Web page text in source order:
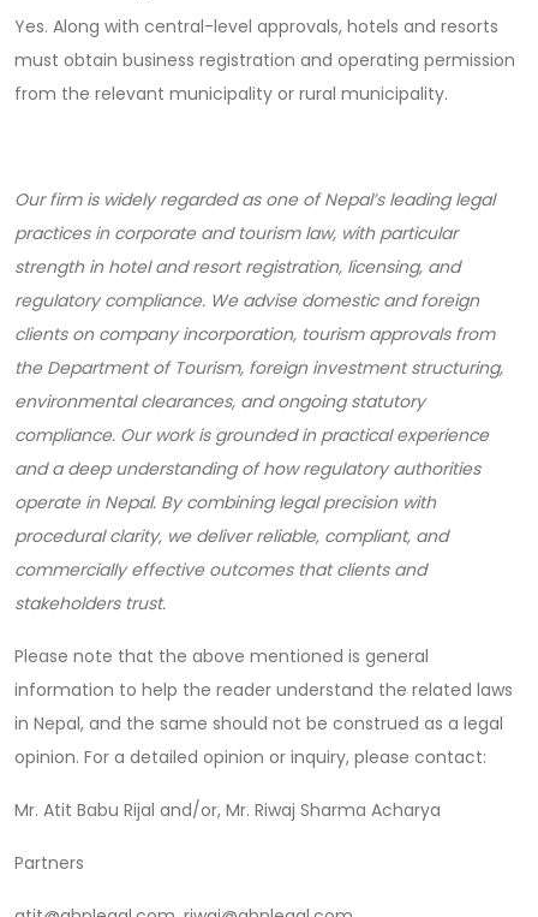
Yes. Along with central-level approvals, hotels and resorts
must obtain business registration and operating permission
from the relevant municipality or rural municipality.
Our firm is widely regarded as one of Nepal’s leading legal
practices in corporate and tourism law, with particular
strength in hotel and resort registration, licensing, and
regulatory compliance. We advise domestic and foreign
clients on company incorporation, tourism approvals from
the Department of Tourism, foreign investment structuring,
environmental clearances, and ongoing statutory
compliance. Our work is grounded in practical experience
and a deep understanding of how regulatory authorities
operate in Nepal. By combining legal precision with
procedural clarity, we deliver reliable, compliant, and
commercially effective outcomes that clients and
stakeholders trust.
Please note that the above mentioned is general
information to help the reader understand the related laws
in Nepal, and the same should not be construed as a legal
opinion. For a detailed opinion or inquiry, please contact:
Mr. Atit Babu Rijal and/or, Mr. Riwaj Sharma Acharya
Partners